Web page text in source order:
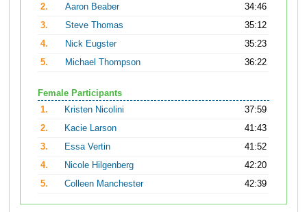
2.
Aaron Beaber
34:46
3.
Steve Thomas
35:12
4.
Nick Eugster
35:23
5.
Michael Thompson 36:22
Female Participants
1.
Kristen Nicolini
37:59
2.
Kacie Larson
41:43
3.
Essa Vertin
41:52
4.
Nicole Hilgenberg
42:20
5.
Colleen Manchester 42:39